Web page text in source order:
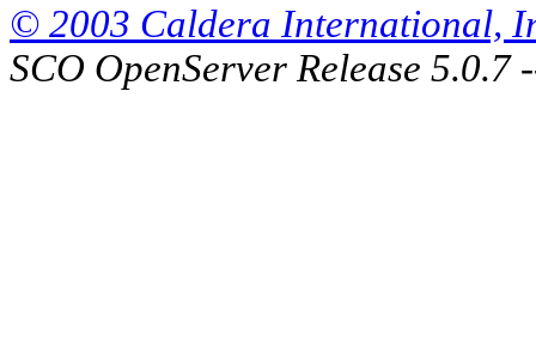
© 2003 Caldera International,
SCO OpenServer Release